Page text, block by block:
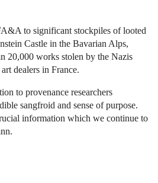
to significant stockpiles of looted
Castle in the Bavarian Alps,
20,000 works stolen by the Nazis
dealers in France.
to provenance researchers
sangfroid and sense of purpose.
information which we continue to